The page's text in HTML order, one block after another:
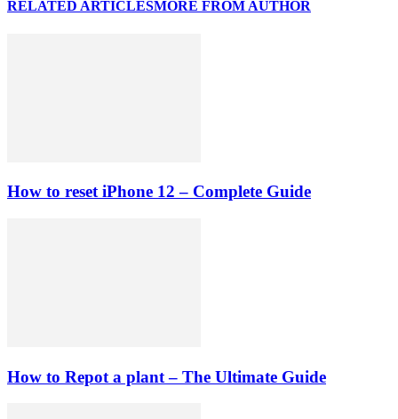
RELATED ARTICLESMORE FROM AUTHOR
How to reset iPhone 12 – Complete Guide
How to Repot a plant – The Ultimate Guide